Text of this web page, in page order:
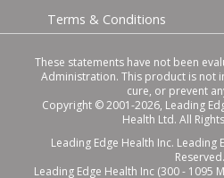
Terms & Conditions
These statements have not been
Administration. This product is not
cure, or prevent
Copyright © 2001-2026, Leading
Health Ltd. All
Leading Edge Health Inc. Leading
Reserved.
Leading Edge Health Inc (300 - 1095